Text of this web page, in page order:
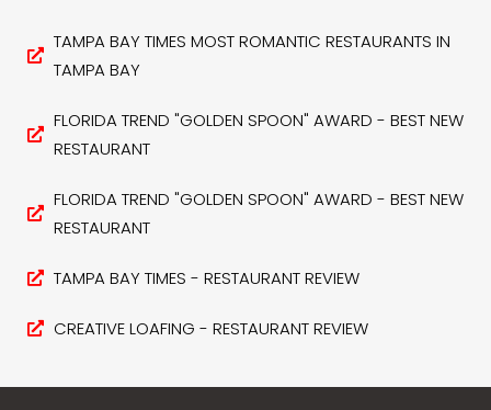
TAMPA BAY TIMES MOST ROMANTIC RESTAURANTS IN
TAMPA BAY
FLORIDA TREND "GOLDEN SPOON" AWARD - BEST NEW
RESTAURANT
FLORIDA TREND "GOLDEN SPOON" AWARD - BEST NEW
RESTAURANT
TAMPA BAY TIMES - RESTAURANT REVIEW
CREATIVE LOAFING - RESTAURANT REVIEW